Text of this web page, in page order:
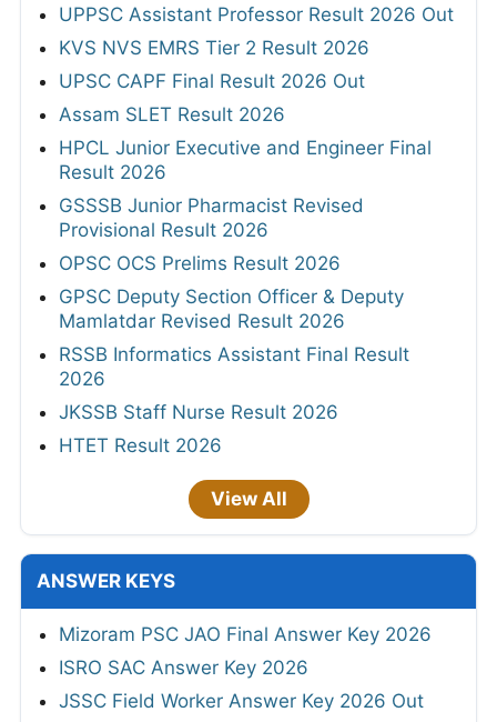
UPPSC Assistant Professor Result 2026 Out
KVS NVS EMRS Tier 2 Result 2026
UPSC CAPF Final Result 2026 Out
Assam SLET Result 2026
HPCL Junior Executive and Engineer Final
Result 2026
GSSSB Junior Pharmacist Revised
Provisional Result 2026
OPSC OCS Prelims Result 2026
GPSC Deputy Section Officer & Deputy
Mamlatdar Revised Result 2026
RSSB Informatics Assistant Final Result
2026
JKSSB Staff Nurse Result 2026
HTET Result 2026
View All
ANSWER KEYS
Mizoram PSC JAO Final Answer Key 2026
ISRO SAC Answer Key 2026
JSSC Field Worker Answer Key 2026 Out